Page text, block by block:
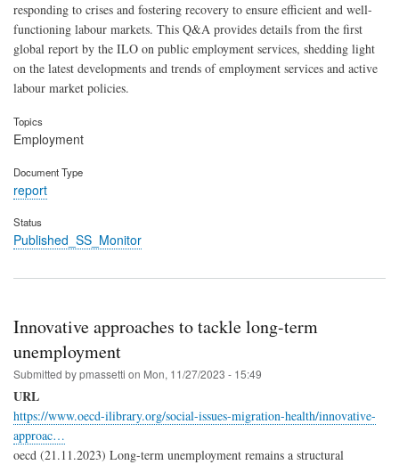
responding to crises and fostering recovery to ensure efficient and well-
functioning labour markets. This Q&A provides details from the first
global report by the ILO on public employment services, shedding light
on the latest developments and trends of employment services and active
labour market policies.
Topics
Employment
Document Type
report
Status
Published_SS_Monitor
Innovative approaches to tackle long-term
unemployment
Submitted bypmassetti on Mon, 11/27/2023 - 15:49
URL
https://www.oecd-ilibrary.org/social-issues-migration-health/innovative-
approac…
oecd (21.11.2023) Long-term unemployment remains a structural